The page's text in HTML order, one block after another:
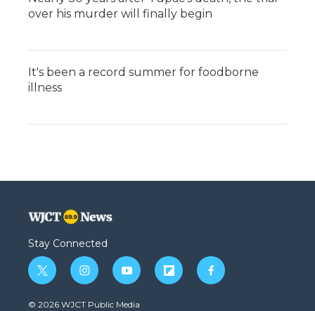
over his murder will finally begin
It's been a record summer for foodborne
illness
Stay Connected
t
w
i
i
n
s
y
o
u
f
l
f
a
© 2026 WJCT Public Media